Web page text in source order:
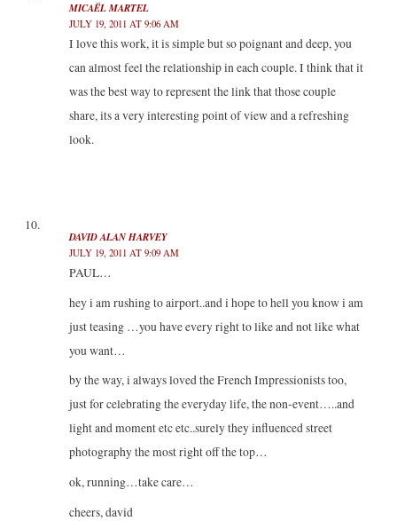
MICAËL MARTEL
JULY 19, 2011 AT 9:06 AM
I love this work, it is simple but so poignant and deep, you
can almost feel the relationship in each couple. I think that it
was the best way to represent the link that those couple
share, its a very interesting point of view and a refreshing
look.
DAVID ALAN HARVEY
JULY 19, 2011 AT 9:09 AM
PAUL…
hey i am rushing to airport..and i hope to hell you know i am
just teasing …you have every right to like and not like what
you want…
by the way, i always loved the French Impressionists too,
just for celebrating the everyday life, the non-event…..and
light and moment etc etc..surely they influenced street
photography the most right off the top…
ok, running…take care…
cheers, david